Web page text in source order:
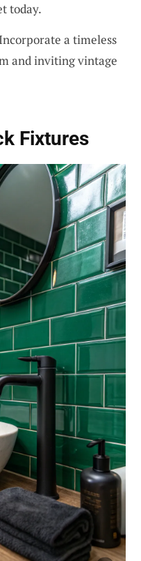
today.
a timeless
and inviting vintage
Fixtures